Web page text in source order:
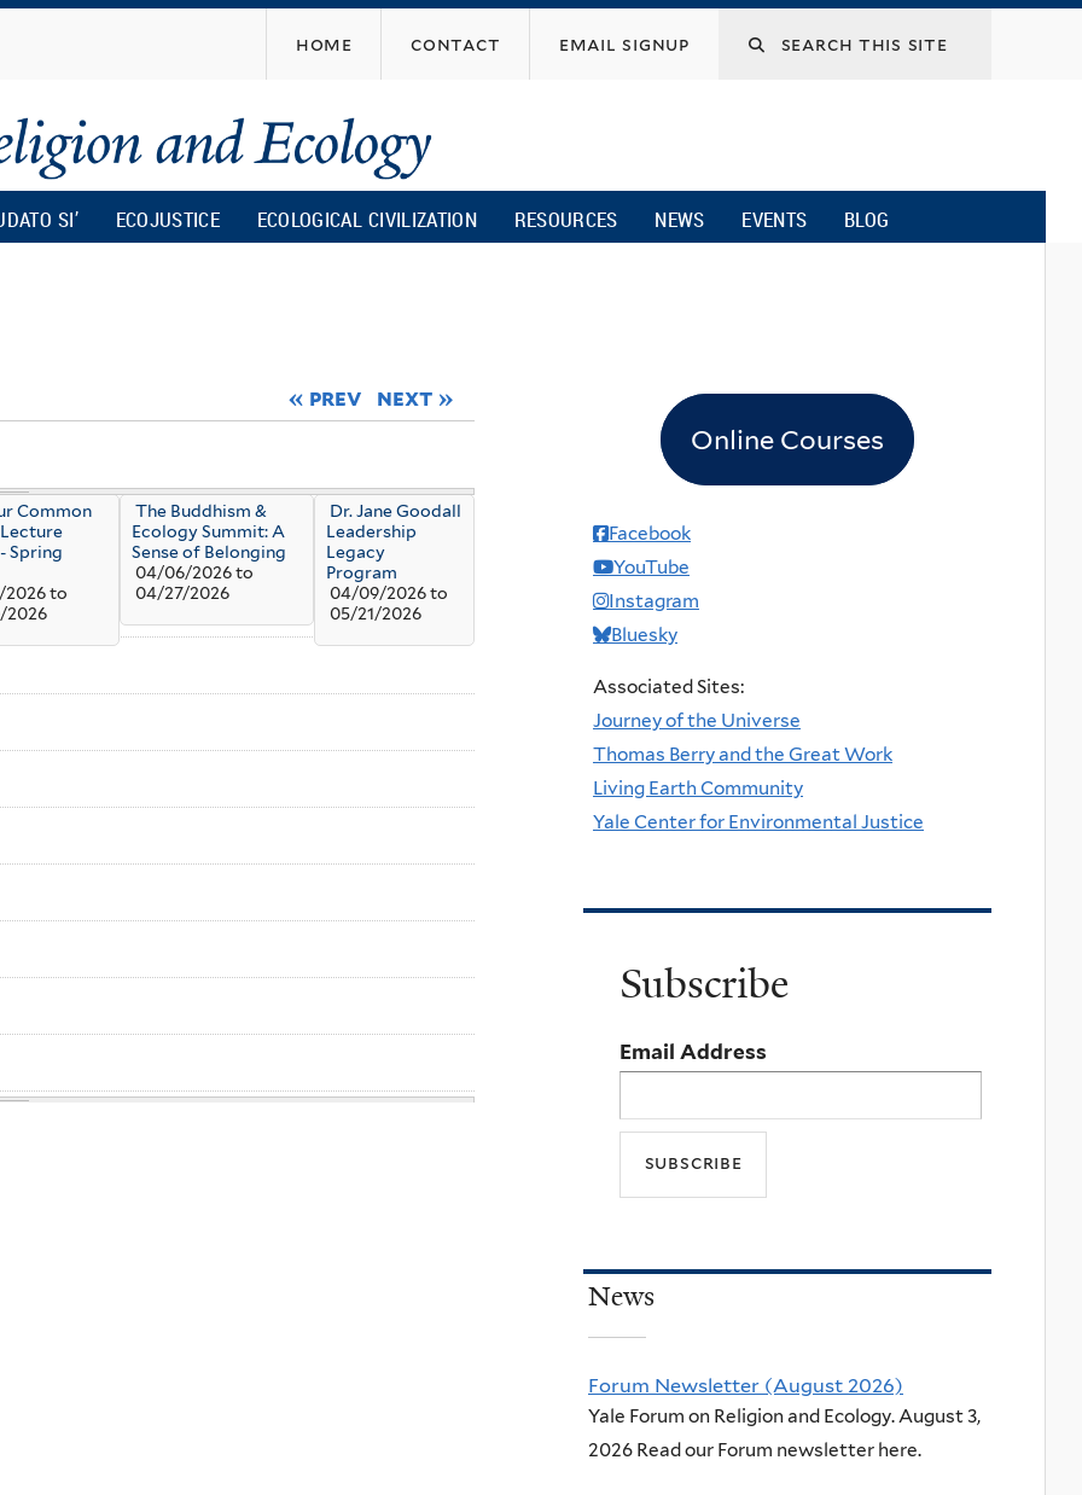
content
home contact email signup
SI’ ECOJUSTICE ECOLOGICAL CIVILIZATION RESOURCES NEWS EVENTS BLOG
« prev next »
Common
Spring
2026to
2026
The Buddhism &
Ecology Summit: A
Sense of Belonging
04/06/2026to
04/27/2026
Dr. Jane Goodall
Leadership
Legacy
Program
04/09/2026to
05/21/2026
Online Courses
Facebook
YouTube
Instagram
Bluesky
Associated Sites:
Journey of the Universe
Thomas Berry and the Great Work
Living Earth Community
Yale Center for Environmental Justice
Subscribe
Email Address
News
Forum Newsletter (August 2026)
Yale Forum on Religion and Ecology. August 3,
2026 Read our Forum newsletter here.